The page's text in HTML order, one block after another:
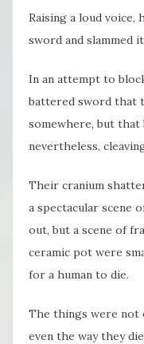
Raising a loud voice,
sword and slammed
In an attempt to
battered sword that
somewhere, but
nevertheless,
Their cranium
a spectacular scene
out, but a scene of
ceramic pot were
for a human to die.
The things were not
even the way they